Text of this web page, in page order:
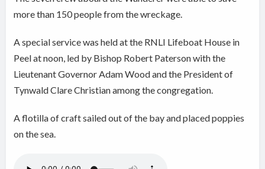
more than 150 people from the wreckage.
A special service was held at the RNLI Lifeboat House in
Peel at noon, led by Bishop Robert Paterson with the
Lieutenant Governor Adam Wood and the President of
Tynwald Clare Christian among the congregation.
A flotilla of craft sailed out of the bay and placed poppies
on the sea.